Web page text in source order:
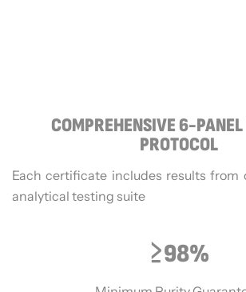
COMPREHENSIVE 6-
PROTOCOL
Each certificate includes results from
analytical testing suite
≥98%